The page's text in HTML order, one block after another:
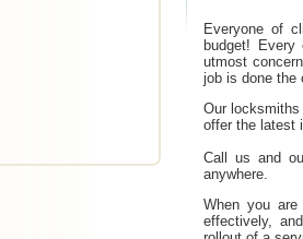
Everyone of
budget!
utmost
job is done the
Our
offer the latest
Call us and
anywhere.
When you
effectively,